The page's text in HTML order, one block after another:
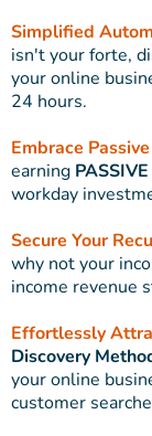
Simplified
isn't your forte,
your online
24 hours.
Embrace
earning
workday
Secure Your
why not your
income revenue
Effortlessly
Discovery
your online
customer